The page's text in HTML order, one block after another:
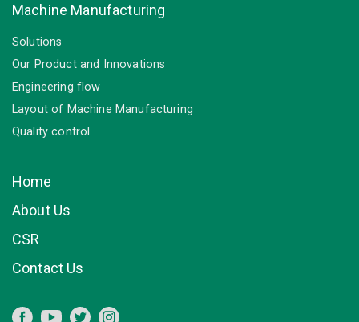
Machine Manufacturing
Solutions
Our Product and Innovations
Engineering flow
Layout of Machine Manufacturing
Quality control
Home
About Us
CSR
Contact Us